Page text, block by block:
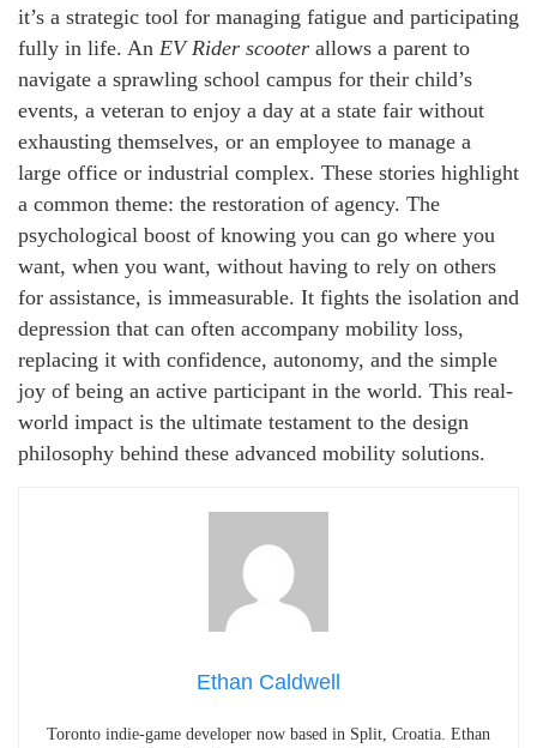
it’s a strategic tool for managing fatigue and participating
fully in life. An EV Rider scooter allows a parent to
navigate a sprawling school campus for their child’s
events, a veteran to enjoy a day at a state fair without
exhausting themselves, or an employee to manage a
large office or industrial complex. These stories highlight
a common theme: the restoration of agency. The
psychological boost of knowing you can go where you
want, when you want, without having to rely on others
for assistance, is immeasurable. It fights the isolation and
depression that can often accompany mobility loss,
replacing it with confidence, autonomy, and the simple
joy of being an active participant in the world. This real-
world impact is the ultimate testament to the design
philosophy behind these advanced mobility solutions.
Ethan Caldwell
Toronto indie-game developer now based in Split, Croatia. Ethan